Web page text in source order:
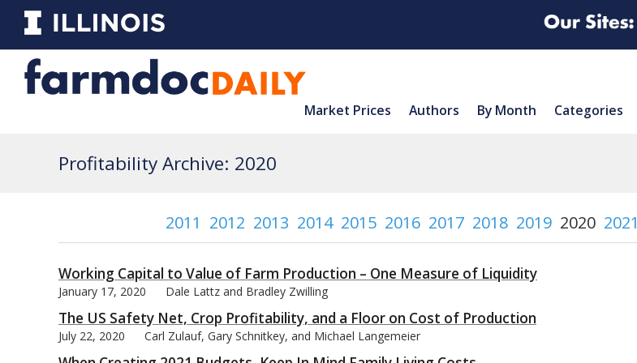
Market Prices Authors By Month Categories
Profitability Archive: 2020
2011 2012 2013 2014 2015 2016 2017 2018 2019 2020 2021
Working Capital to Value of Farm Production – One Measure of Liquidity
January 17, 2020 Dale Lattz and Bradley Zwilling
The US Safety Net, Crop Profitability, and a Floor on Cost of Production
July 22, 2020 Carl Zulauf, Gary Schnitkey, and Michael Langemeier